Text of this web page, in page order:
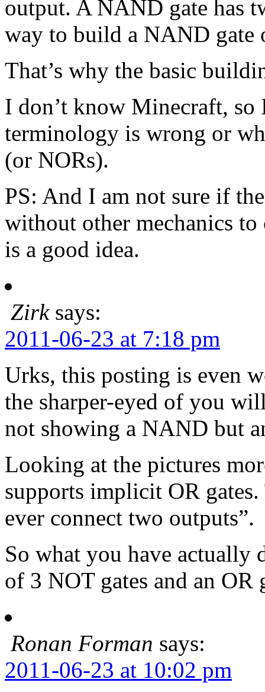
output. A NAND gate has
way to build a NAND gate
That’s why the basic
I don’t know Minecraft,
terminology is wrong or
(or NORs).
PS: And I am not sure if
without other mechanics
is a good idea.
Zirk says:
2011-06-23 at 7:18 pm
Urks, this posting is even
the sharper-eyed of you
not showing a NAND but
Looking at the pictures
supports implicit OR
ever connect two outputs”.
So what you have actually
of 3 NOT gates and an OR
Ronan Forman says:
2011-06-23 at 10:02 pm